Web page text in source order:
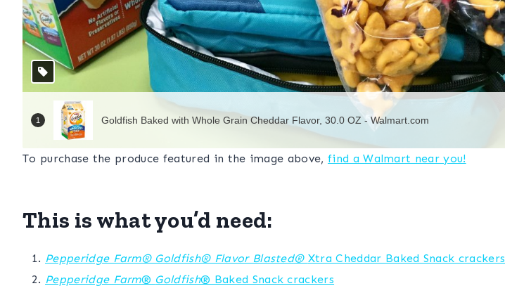
To purchase the produce featured in the image above, find a Walmart near you!
This is what you’d need:
Pepperidge Farm® Goldfish® Flavor Blasted® Xtra Cheddar Baked Snack crackers
Pepperidge Farm® Goldfish® Baked Snack crackers